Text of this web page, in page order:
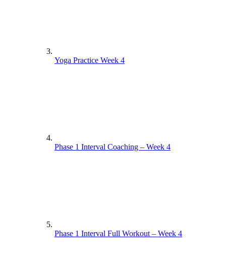
Yoga Practice Week 4
Phase 1 Interval Coaching – Week 4
Phase 1 Interval Full Workout – Week 4